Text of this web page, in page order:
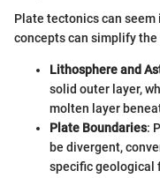
Plate tectonics can
concepts can simplify
Lithosphere and
solid outer layer,
molten layer
Plate Boundaries:
be divergent,
specific geological